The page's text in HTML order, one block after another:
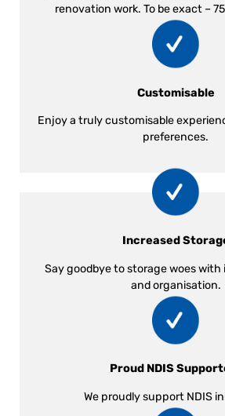
renovation work. To be exact –
Customisable
Enjoy a truly customisable
preferences.
Increased
Say goodbye to storage woes with
and organisation.
Proud NDIS
We proudly support NDIS